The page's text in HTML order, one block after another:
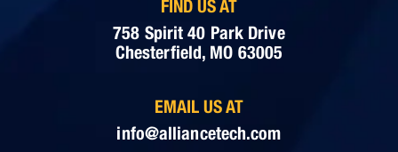
FIND US AT
758 Spirit 40 Park Drive
Chesterfield, MO 63005
EMAIL US AT
info@alliancetech.com